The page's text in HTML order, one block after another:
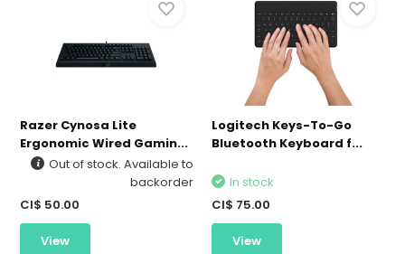
Razer Cynosa Lite
Ergonomic Wired Gamin...
Out of stock. Available to
backorder
CI$ 50.00
View
Logitech Keys-To-Go
Bluetooth Keyboard f...
In stock
CI$ 75.00
View